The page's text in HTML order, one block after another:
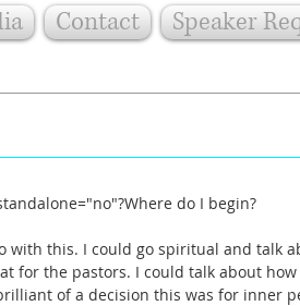
Contact Speaker
do I begin?
with this. I could go spiritual and talk
for the pastors. I could talk about
of a decision this was for inner